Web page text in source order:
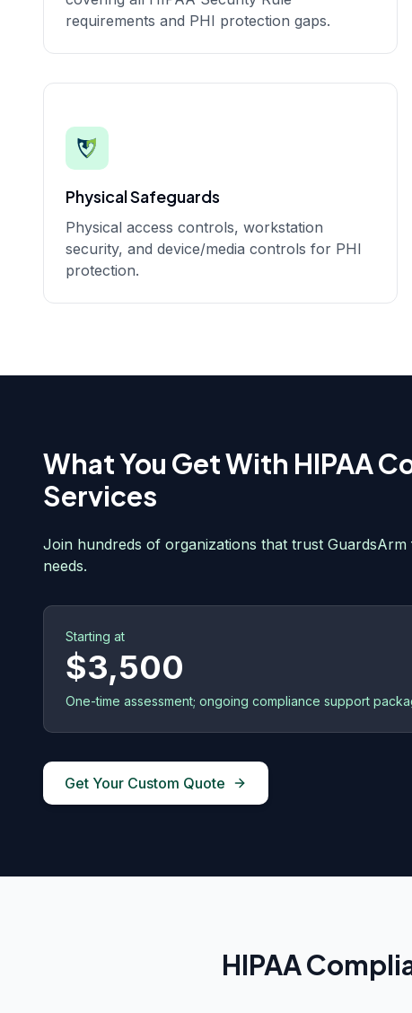
requirements and PHI protection gaps.
Physical Safeguards
Physical access controls, workstation
security, and device/media controls for PHI
protection.
What You Get With HIPAA
Services
Join hundreds of organizations that trust
needs.
Starting at
$3,500
One-time assessment; ongoing compliance support
Get Your Custom Quote
HIPAA